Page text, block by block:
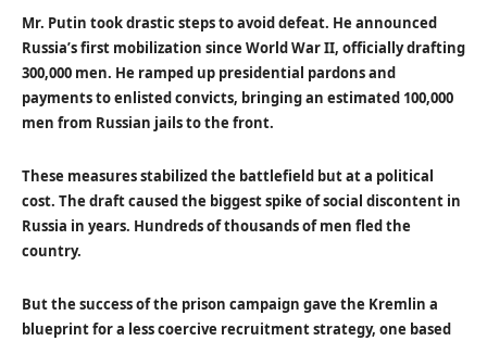
Mr. Putin took drastic steps to avoid defeat. He announced
Russia’s first mobilization since World War II, officially drafting
300,000 men. He ramped up presidential pardons and
payments to enlisted convicts, bringing an estimated 100,000
men from Russian jails to the front.
These measures stabilized the battlefield but at a political
cost. The draft caused the biggest spike of social discontent in
Russia in years. Hundreds of thousands of men fled the
country.
But the success of the prison campaign gave the Kremlin a
blueprint for a less coercive recruitment strategy, one based